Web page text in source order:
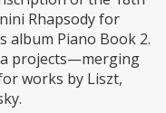
Rhapsody for
album Piano Book 2.
projects—merging
works by Liszt,